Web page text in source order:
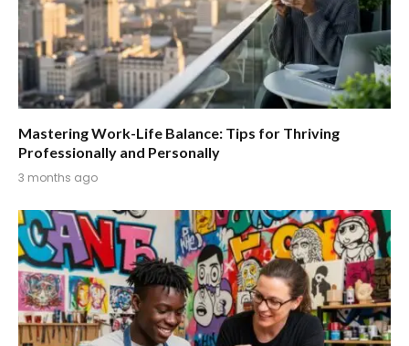
Mastering Work-Life Balance: Tips for Thriving
Professionally and Personally
3 months ago